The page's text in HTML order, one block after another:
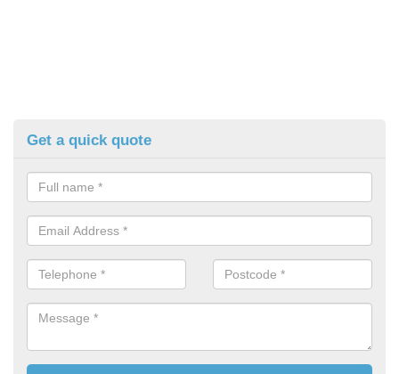
Get a quick quote